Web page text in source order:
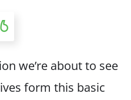
we’re about to see
form this basic